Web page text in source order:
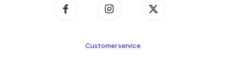
Customer service